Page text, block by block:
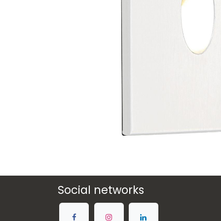
Social networks